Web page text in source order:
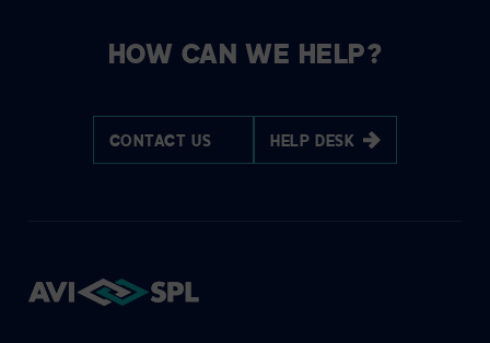
HOW CAN WE HELP?
CONTACT US HELP DESK